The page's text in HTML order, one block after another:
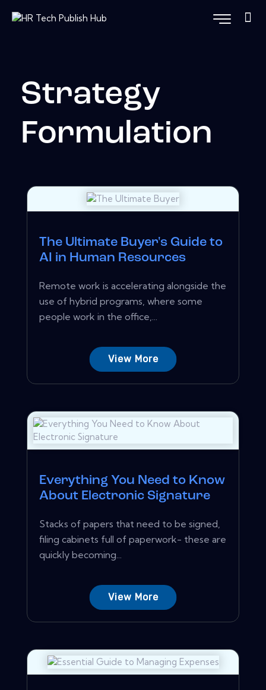
Strategy
Formulation
The Ultimate Buyer's Guide to
AI in Human Resources
Remote work is accelerating alongside the
use of hybrid programs, where some
people work in the office,...
View More
Everything You Need to Know
About Electronic Signature
Stacks of papers that need to be signed,
filing cabinets full of paperwork- these are
quickly becoming...
View More